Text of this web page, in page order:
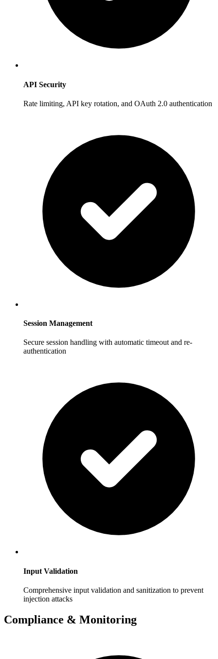
API Security
Rate limiting, API key rotation, and OAuth 2.0 authentication
Session Management
Secure session handling with automatic timeout and re-
authentication
Input Validation
Comprehensive input validation and sanitization to prevent
injection attacks
Compliance & Monitoring